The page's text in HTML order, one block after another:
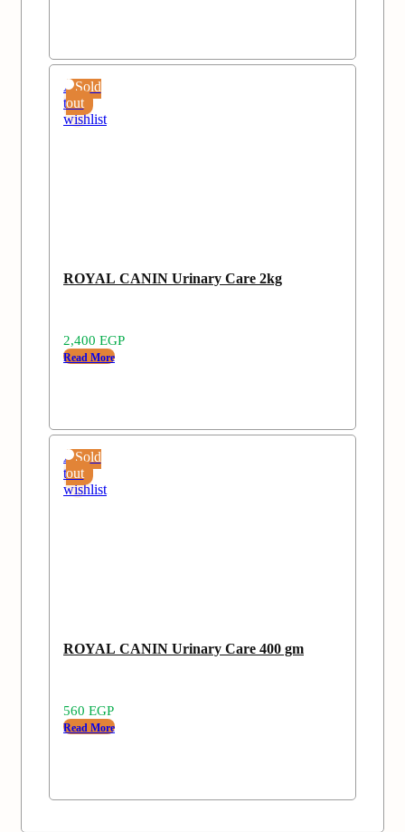
Sold
out
Add
to
wishlist
ROYAL CANIN Urinary Care 2kg
2,400 EGP
Read More
Sold
out
Add
to
wishlist
ROYAL CANIN Urinary Care 400 gm
560 EGP
Read More